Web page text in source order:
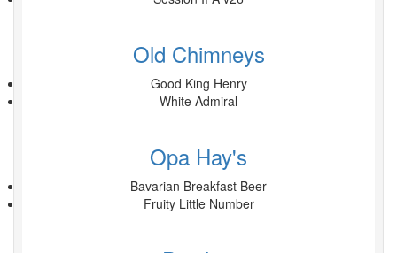
Old Chimneys
Good King Henry
White Admiral
Opa Hay's
Bavarian Breakfast Beer
Fruity Little Number